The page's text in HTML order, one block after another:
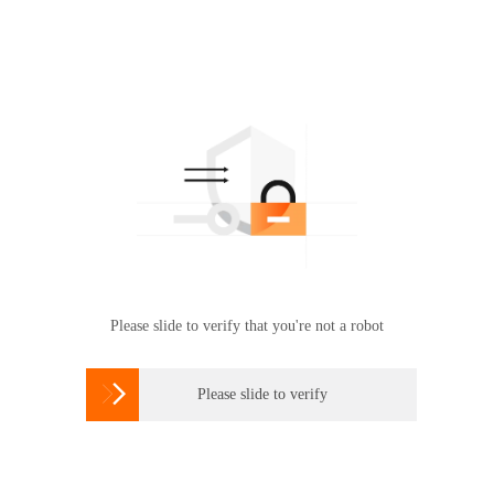
Please slide to verify that you're not a robot
 Please slide to verify